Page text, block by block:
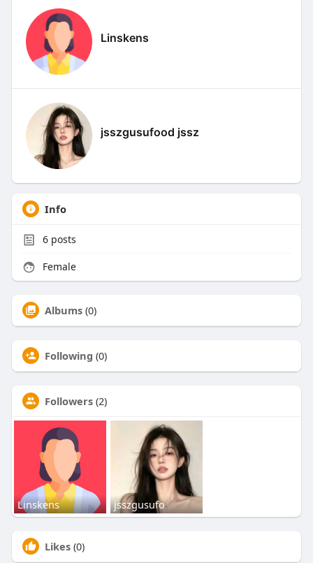
Linskens
jsszgusufood jssz
Info
6posts
Female
Albums (0)
Following (0)
Followers (2)
Linskens jsszgusufo
Likes (0)